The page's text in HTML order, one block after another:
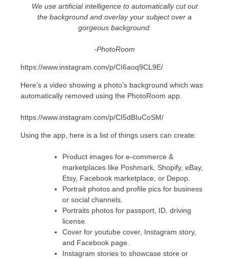
We use artificial intelligence to automatically cut out
the background and overlay your subject over a
gorgeous background.
-PhotoRoom
https://www.instagram.com/p/CI6aoq9CL9E/
Here’s a video showing a photo’s background which was
automatically removed using the PhotoRoom app.
https://www.instagram.com/p/CI5dBIuCoSM/
Using the app, here is a list of things users can create:
Product images for e-commerce &
marketplaces like Poshmark, Shopify, eBay,
Etsy, Facebook marketplace, or Depop.
Portrait photos and profile pics for business
or social channels.
Portraits photos for passport, ID, driving
license.
Cover for youtube cover, Instagram story,
and Facebook page.
Instagram stories to showcase store or